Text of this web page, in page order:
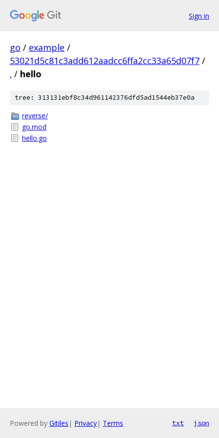
Sign in
go / example /
53021d5c81c3add612aadcc6ffa2cc33a65d07f7 /
. / hello
tree: 313131ebf8c34d961142376dfd5ad1544eb37e0a
reverse/
go.mod
hello.go
Powered by Gitiles | Privacy| Terms txt json